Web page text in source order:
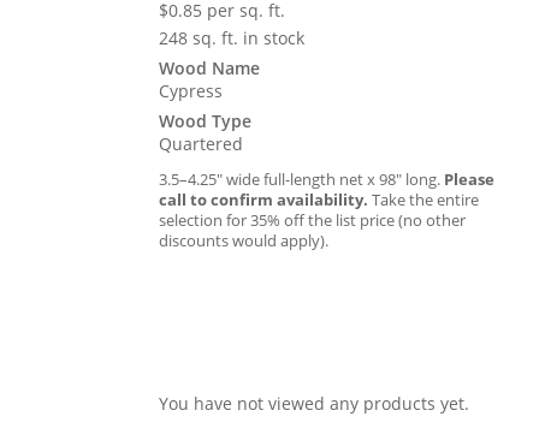
$0.85 per sq. ft.
248 sq. ft. in stock
Wood Name
Cypress
Wood Type
Quartered
3.5–4.25″ wide full-length net x 98″ long. Please
call to confirm availability. Take the entire
selection for 35% off the list price (no other
discounts would apply).
You have not viewed any products yet.